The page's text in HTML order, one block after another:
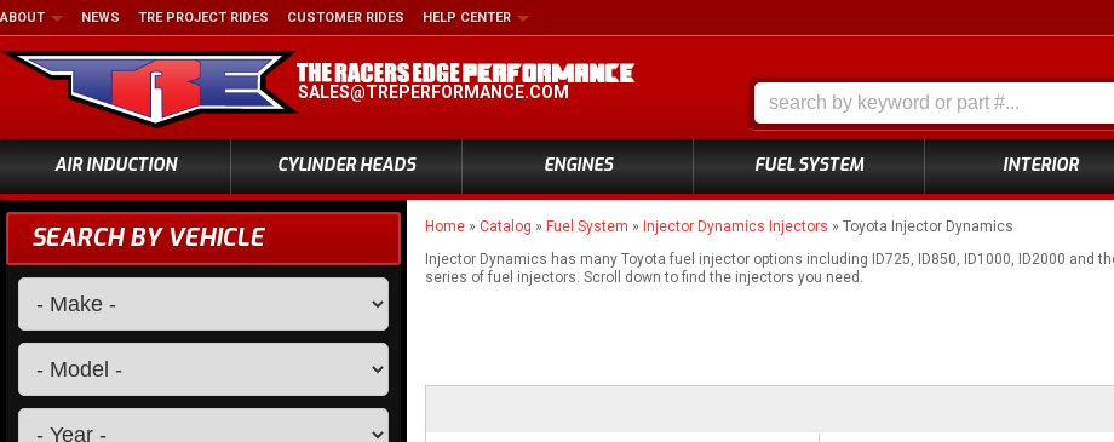
SALES@TREPERFORMANCE.COM
ABOUT NEWS TRE PROJECT RIDES CUSTOMER RIDES HELP CENTER
AIR INDUCTION CYLINDER HEADS ENGINES FUEL SYSTEM INTERIOR
Home » Catalog » Fuel System » Injector Dynamics Injectors » Toyota Injector Dynamics
Injector Dynamics has many Toyota fuel injector options including ID725, ID850, ID1000, ID2000 and
series of fuel injectors. Scroll down to find the injectors you need.
SEARCH BY VEHICLE